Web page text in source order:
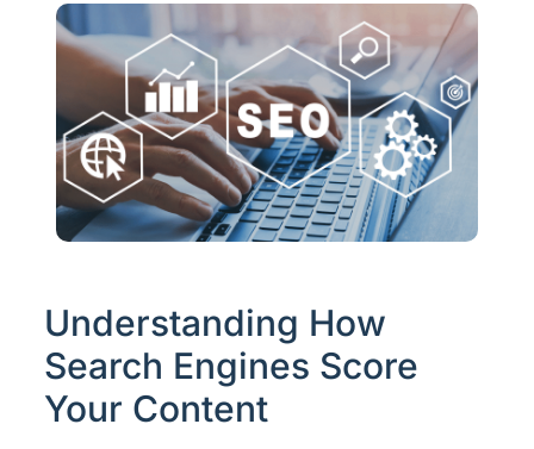
Understanding How
Search Engines Score
Your Content